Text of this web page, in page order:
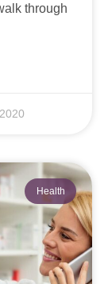
through
Health